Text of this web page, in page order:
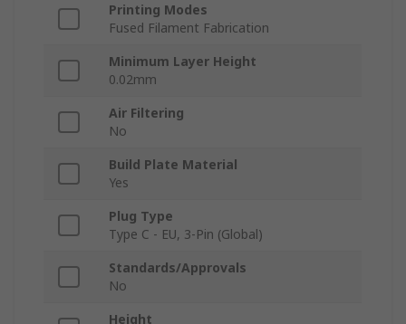
Printing Modes
Fused Filament Fabrication
Minimum Layer Height
0.02mm
Air Filtering
No
Build Plate Material
Yes
Plug Type
Type C - EU, 3-Pin (Global)
Standards/Approvals
No
Height